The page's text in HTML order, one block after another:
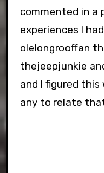
commented in a
experiences I
olelongrooffan
thejeepjunkie
and I figured this
any to relate